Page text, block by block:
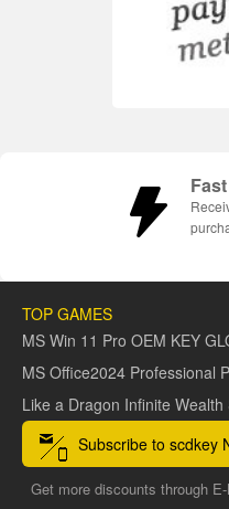
TOP GAMES
MS Win 11 Pro OEM KEY
MS Office2024 Professional
Like a Dragon Infinite Wealth
Subscribe to scdkey
Get more discounts through